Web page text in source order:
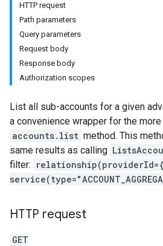
HTTP request
Path parameters
Query parameters
Request body
Response body
Authorization scopes
List all sub-accounts for a given
a convenience wrapper for the
accounts.list method. This
same results as calling
filter:
HTTP request
GET